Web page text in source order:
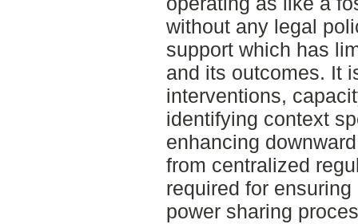
without any legal
support which has
and its outcomes. It
interventions,
identifying context
enhancing
from centralized
required for
power sharing